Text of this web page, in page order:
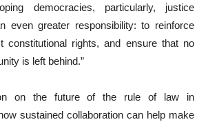
democracies, particularly, justice
even greater responsibility: to reinforce
constitutional rights, and ensure that no
is left behind.”
on the future of the rule of law in
sustained collaboration can help make